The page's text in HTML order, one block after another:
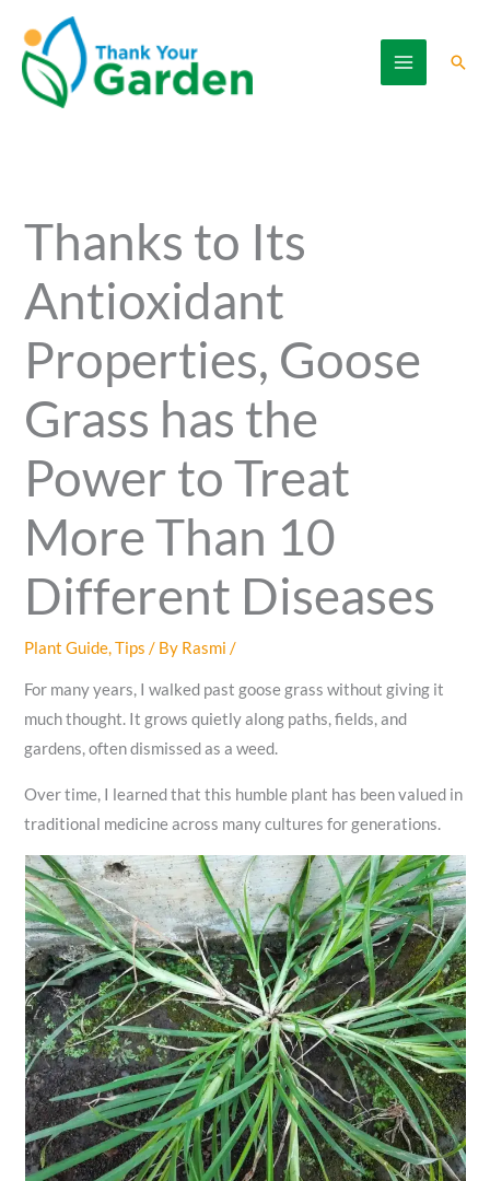
content
Thanks to Its
Antioxidant
Properties, Goose
Grass has the
Power to Treat
More Than 10
Different Diseases
Plant Guide,Tips / By Rasmi/
For many years, I walked past goose grass without giving it
much thought. It grows quietly along paths, fields, and
gardens, often dismissed as a weed.
Over time, I learned that this humble plant has been valued in
traditional medicine across many cultures for generations.